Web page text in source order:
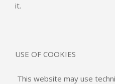
it.
USE OF COOKIES
This website may use